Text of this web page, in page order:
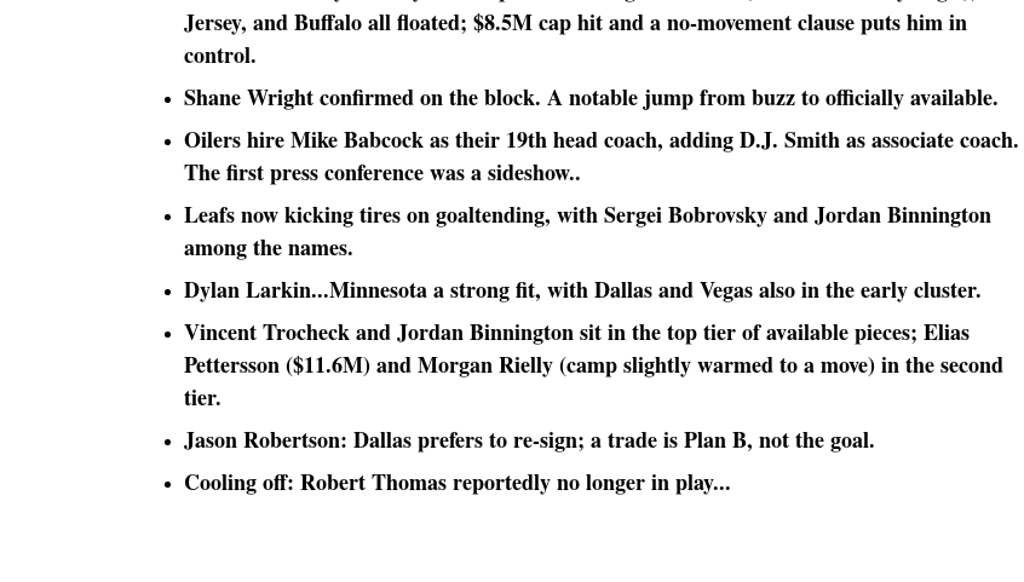
Jersey, and Buffalo all floated; $8.5M cap hit and a no-movement clause puts him in
control.
Shane Wright confirmed on the block. A notable jump from buzz to officially available.
Oilers hire Mike Babcock as their 19th head coach, adding D.J. Smith as associate coach.
The first press conference was a sideshow..
Leafs now kicking tires on goaltending, with Sergei Bobrovsky and Jordan Binnington
among the names.
Dylan Larkin...Minnesota a strong fit, with Dallas and Vegas also in the early cluster.
Vincent Trocheck and Jordan Binnington sit in the top tier of available pieces; Elias
Pettersson ($11.6M) and Morgan Rielly (camp slightly warmed to a move) in the second
tier.
Jason Robertson: Dallas prefers to re-sign; a trade is Plan B, not the goal.
Cooling off: Robert Thomas reportedly no longer in play...